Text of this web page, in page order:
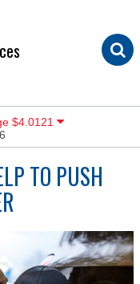
$4.0121
TO PUSH